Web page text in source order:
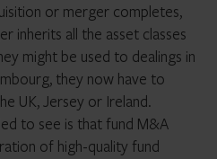
or merger completes,
inherits all the asset classes
might be used to dealings in
they now have to
UK, Jersey or Ireland.
to see is that fund M&A
of high-quality fund